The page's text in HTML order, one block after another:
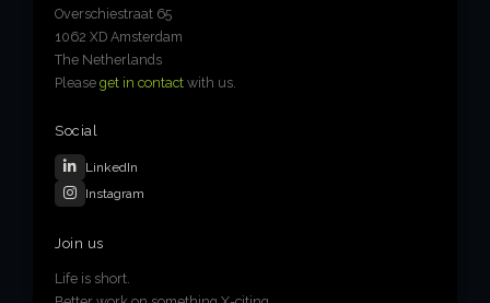
Overschiestraat 65
1062 XD Amsterdam
The Netherlands
Pleaseget in contact with us.
Social
LinkedIn
Instagram
Join us
Life is short.